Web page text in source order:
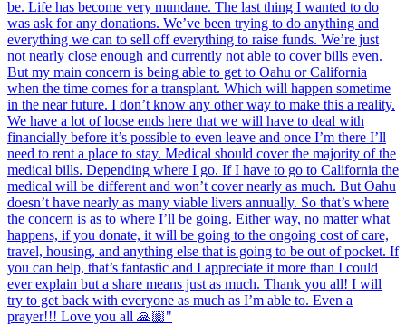
be. Life has become very mundane. The last thing I wanted to do
was ask for any donations. We’ve been trying to do anything and
everything we can to sell off everything to raise funds. We’re just
not nearly close enough and currently not able to cover bills even.
But my main concern is being able to get to Oahu or California
when the time comes for a transplant. Which will happen sometime
in the near future. I don’t know any other way to make this a reality.
We have a lot of loose ends here that we will have to deal with
financially before it’s possible to even leave and once I’m there I’ll
need to rent a place to stay. Medical should cover the majority of the
medical bills. Depending where I go. If I have to go to California the
medical will be different and won’t cover nearly as much. But Oahu
doesn’t have nearly as many viable livers annually. So that’s where
the concern is as to where I’ll be going. Either way, no matter what
happens, if you donate, it will be going to the ongoing cost of care,
travel, housing, and anything else that is going to be out of pocket. If
you can help, that’s fantastic and I appreciate it more than I could
ever explain but a share means just as much. Thank you all! I will
try to get back with everyone as much as I’m able to. Even a
prayer!!! Love you all 🙏🏼"